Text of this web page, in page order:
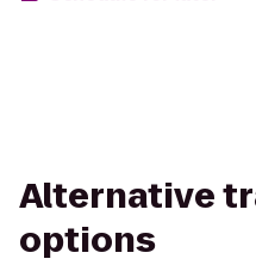
Alternative
options